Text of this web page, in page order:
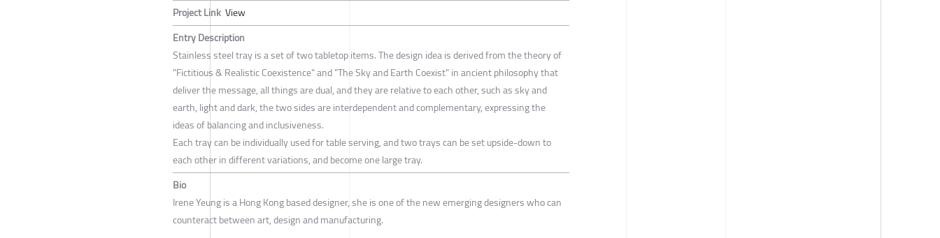
Project Link View
Entry Description
Stainless steel tray is a set of two tabletop items. The design idea is derived from the theory of
"Fictitious & Realistic Coexistence" and "The Sky and Earth Coexist" in ancient philosophy that
deliver the message, all things are dual, and they are relative to each other, such as sky and
earth, light and dark, the two sides are interdependent and complementary, expressing the
ideas of balancing and inclusiveness.
Each tray can be individually used for table serving, and two trays can be set upside-down to
each other in different variations, and become one large tray.
Bio
Irene Yeung is a Hong Kong based designer, she is one of the new emerging designers who can
counteract between art, design and manufacturing.